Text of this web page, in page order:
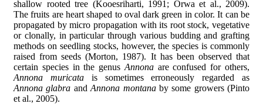
shallow rooted tree (Kooesriharti, 1991; Orwa et al., 2009).
The fruits are heart shaped to oval dark green in color. It can be
propagated by micro propagation with its root stock, vegetative
or clonally, in particular through various budding and grafting
methods on seedling stocks, however, the species is commonly
raised from seeds (Morton, 1987). It has been observed that
certain species in the genus Annonaare confused for others,
Annona muricata is sometimes erroneously regarded as
Annona glabra andAnnona montanaby some growers (Pinto
et al., 2005).